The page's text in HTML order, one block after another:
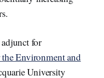
for
Environment and
University